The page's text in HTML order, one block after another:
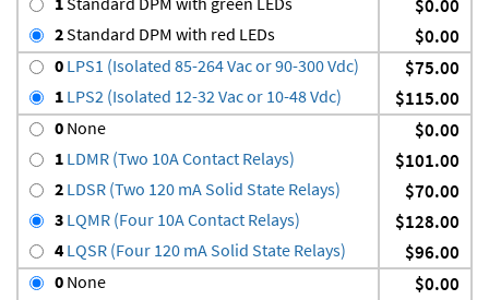
$0.00
2Standard DPM with red LEDs $0.00
0 LPS1 (Isolated 85-264 Vac or 90-300 Vdc) $75.00
1 LPS2 (Isolated 12-32 Vac or 10-48 Vdc) $115.00
0 None $0.00
1 LDMR (Two 10A Contact Relays) $101.00
2 LDSR (Two 120 mA Solid State Relays) $70.00
3 LQMR (Four 10A Contact Relays) $128.00
4 LQSR (Four 120 mA Solid State Relays) $96.00
0 None $0.00